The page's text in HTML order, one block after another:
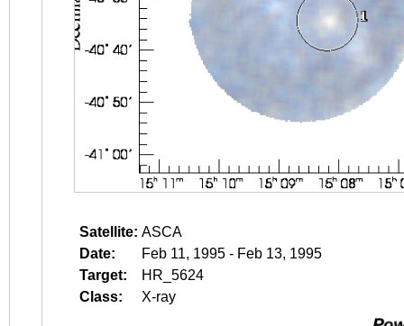
Satellite: ASCA
Date:
Feb 11, 1995 - Feb 13, 1995
Target:
HR_5624
Class:
X-ray